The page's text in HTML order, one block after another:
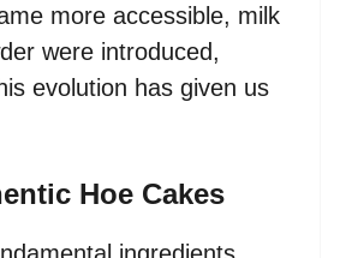
more accessible, milk
were introduced,
evolution has given us
Hoe Cakes